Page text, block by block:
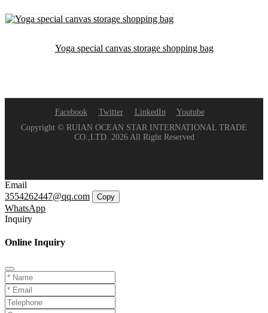
Yoga special canvas storage shopping bag
Facebook Twitter LinkedIn
Youtube
Copyright © RUIAN OCEAN STAR INTERNATIONAL TRADE
CO.,LTD. 2026 All Right Reserved
Email
3554262447@qq.com
Copy
WhatsApp
Inquiry
Online Inquiry